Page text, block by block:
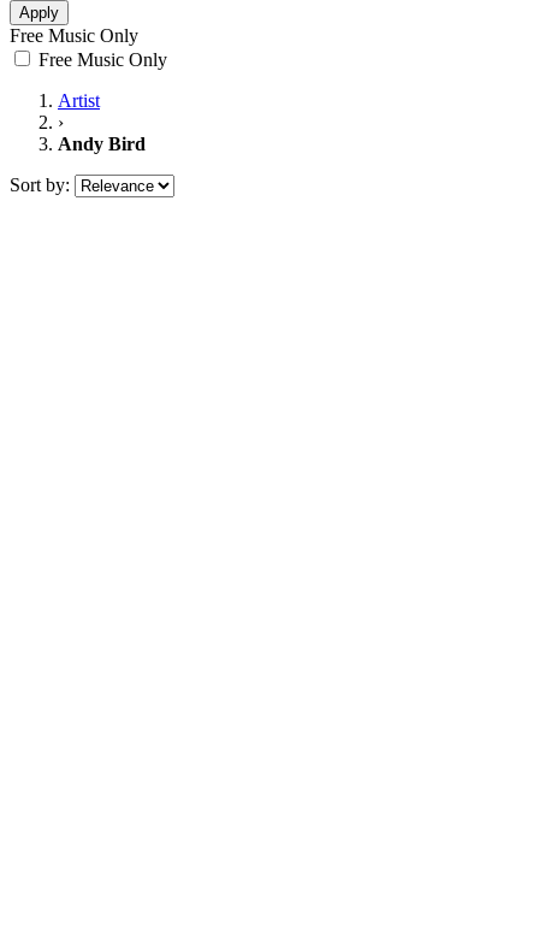
Apply
Free Music Only
Free Music Only
Artist
›
Andy Bird
Sort by: